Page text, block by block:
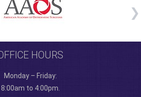
HOURS
Monday – Friday:
8:00am to 4:00pm.